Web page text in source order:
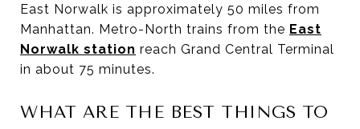
East Norwalk is approximately 50 miles from
Manhattan. Metro-North trains from the East
Norwalk station reach Grand Central Terminal
in about 75 minutes.
WHAT ARE THE BEST THINGS TO